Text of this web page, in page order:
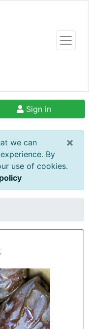
Sign in
×
we can
By
use of cookies.